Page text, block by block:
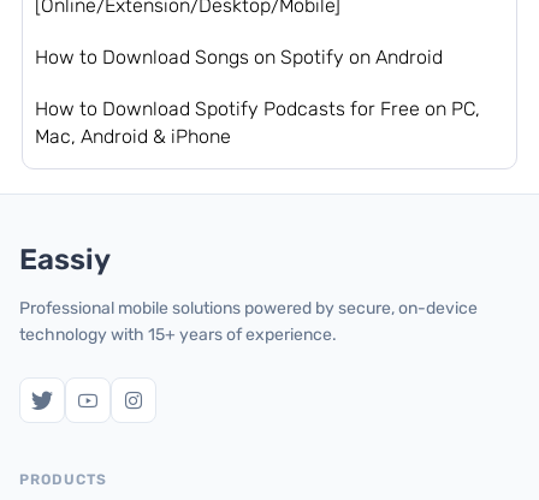
[Online/Extension/Desktop/Mobile]
How to Download Songs on Spotify on Android
How to Download Spotify Podcasts for Free on PC,
Mac, Android & iPhone
Eassiy
Professional mobile solutions powered by secure, on-device
technology with 15+ years of experience.
PRODUCTS